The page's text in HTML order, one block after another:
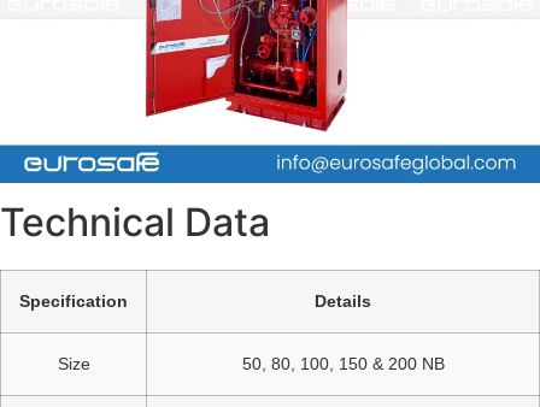
Technical Data
Specification Details
Size 50, 80, 100, 150 & 200 NB